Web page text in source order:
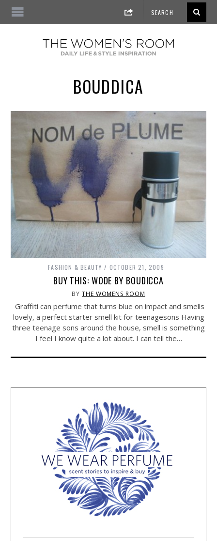
BOUDDICA
FASHION & BEAUTY OCTOBER 21, 2009
BUY THIS: WODE BY BOUDICCA
BYTHE WOMENS ROOM
Graffiti can perfume that turns blue on impact and smells
lovely, a perfect starter smell kit for teenagesons Having
three teenage sons around the house, smell is something
I feel I know quite a lot about. I can tell the…